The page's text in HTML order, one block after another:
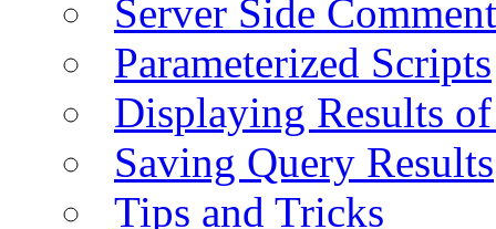
Server Side
Parameterized Scripts
Displaying Results
Saving Query Results
Tips and Tricks